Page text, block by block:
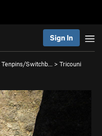
Sign In
Tenpins/Switchb… > Tricouni